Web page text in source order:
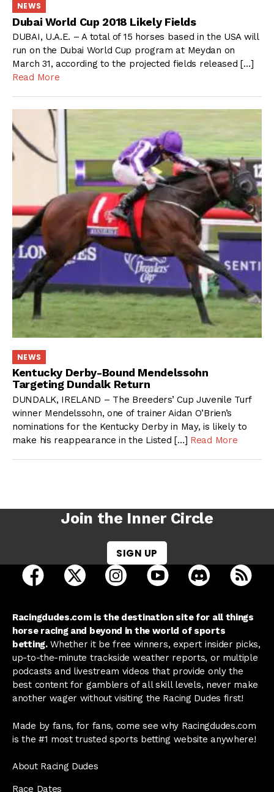
NEWS
Dubai World Cup 2018 Likely Fields
DUBAI, U.A.E. – A total of 15 horses based in the USA will
run on the Dubai World Cup program at Meydan on
March 31, according to the projected fields released […]
Read More
NEWS
Kentucky Derby-Bound Mendelssohn
Targeting Dundalk Return
DUNDALK, IRELAND – The Breeders’ Cup Juvenile Turf
winner Mendelssohn, one of trainer Aidan O’Brien’s
nominations for the Kentucky Derby in May, is likely to
make his reappearance in the Listed […] Read More
Join the Inner Circle
SIGN UP
open Racing Dudes on facebook in a new tab
open Racing Dudes on twitter in a new tab
open Racing Dudes on
open Racing Dudes on
open Racing
Racingdudes.com is the destination site for all things
horse racing and beyond in the world of sports
betting.Whether it be free winners, expert insider picks,
up-to-the-minute trackside weather reports, or multiple
podcasts and livestream videos that provide only the
best content for gamblers of all skill levels, never make
another wager without visiting the Racing Dudes first!
Made by fans, for fans, come see why Racingdudes.com
is the #1 most trusted sports betting website anywhere!
About Racing Dudes
Race Dates